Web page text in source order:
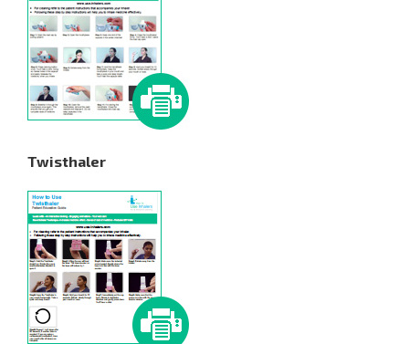
Twisthaler